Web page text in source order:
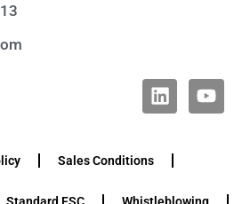
Sales Conditions